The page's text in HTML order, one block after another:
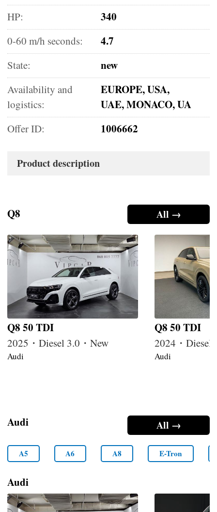
HP: 340
0-60 m/h seconds: 4.7
State: new
Availability and
logistics:
EUROPE, USA,
UAE, MONACO, UA
Offer ID: 1006662
Product description
All →
Q8
Q8 50 TDI
2025・Diesel 3.0・New
Audi
Q8 50 TDI
2024・Diesel
Audi
All →
Audi
A5 A6 A8 E-Tron
Audi